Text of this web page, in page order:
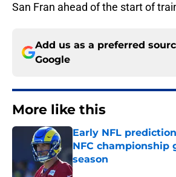
San Fran ahead of the start of
Add us as a preferred
Google
More like this
Early NFL
NFC championship
season
Published by on Invalid Date